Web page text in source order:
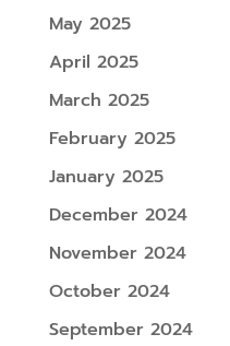
May 2025
April 2025
March 2025
February 2025
January 2025
December 2024
November 2024
October 2024
September 2024